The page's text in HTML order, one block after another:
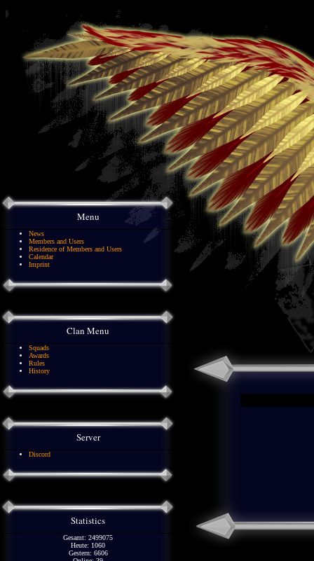
Menu
News
Members and Users
Residence of Members and Users
Calendar
Imprint
Clan Menu
Squads
Awards
Rules
History
Server
Discord
Statistics
Gesamt: 2499075
Heute: 1060
Gestern: 6606